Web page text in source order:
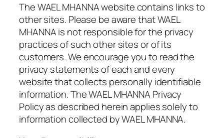
The WAEL MHANNA website contains links to
other sites. Please be aware that WAEL
MHANNA is not responsible for the privacy
practices of such other sites or of its
customers. We encourage you to read the
privacy statements of each and every
website that collects personally identifiable
information. The WAEL MHANNA Privacy
Policy as described herein applies solely to
information collected by WAEL MHANNA.